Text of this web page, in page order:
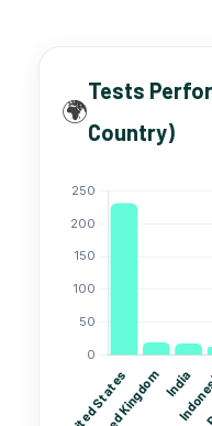
🌍
Tests
Country)